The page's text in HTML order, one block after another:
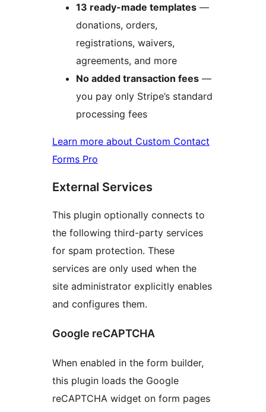
13 ready-made templates —
donations, orders,
registrations, waivers,
agreements, and more
No added transaction fees —
you pay only Stripe’s standard
processing fees
Learn more about Custom Contact
Forms Pro
External Services
This plugin optionally connects to
the following third-party services
for spam protection. These
services are only used when the
site administrator explicitly enables
and configures them.
Google reCAPTCHA
When enabled in the form builder,
this plugin loads the Google
reCAPTCHA widget on form pages